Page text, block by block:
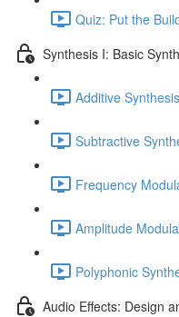
Quiz: Put the
Synthesis I: Basic
Additive
Subtractive
Frequency
Amplitude
Polyphonic
Audio Effects: Design